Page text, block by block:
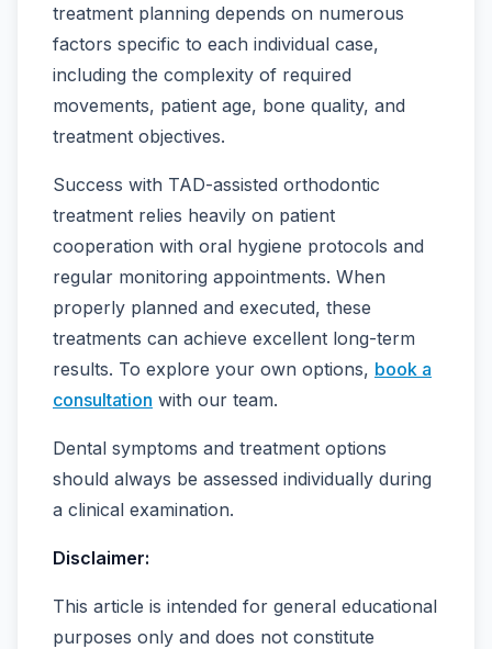
treatment planning depends on numerous
factors specific to each individual case,
including the complexity of required
movements, patient age, bone quality, and
treatment objectives.
Success with TAD-assisted orthodontic
treatment relies heavily on patient
cooperation with oral hygiene protocols and
regular monitoring appointments. When
properly planned and executed, these
treatments can achieve excellent long-term
results. To explore your own options, book a
consultation with our team.
Dental symptoms and treatment options
should always be assessed individually during
a clinical examination.
Disclaimer:
This article is intended for general educational
purposes only and does not constitute